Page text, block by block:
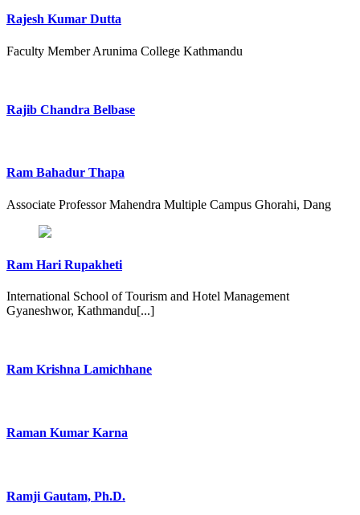
Rajesh Kumar Dutta
Faculty Member Arunima College Kathmandu
Rajib Chandra Belbase
Ram Bahadur Thapa
Associate Professor Mahendra Multiple Campus Ghorahi, Dang
Ram Hari Rupakheti
International School of Tourism and Hotel Management
Gyaneshwor, Kathmandu[...]
Ram Krishna Lamichhane
Raman Kumar Karna
Ramji Gautam, Ph.D.